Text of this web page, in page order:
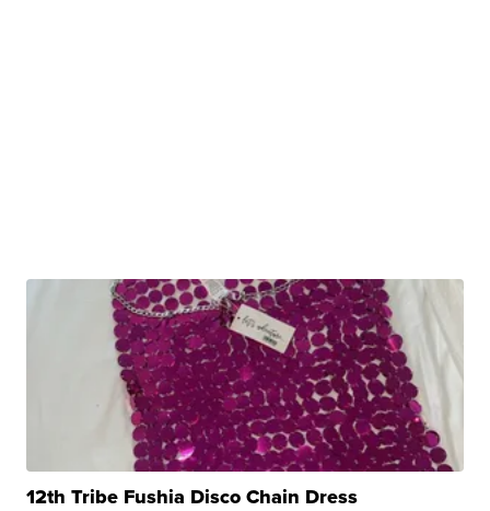
12th Tribe Fushia Disco Chain Dress